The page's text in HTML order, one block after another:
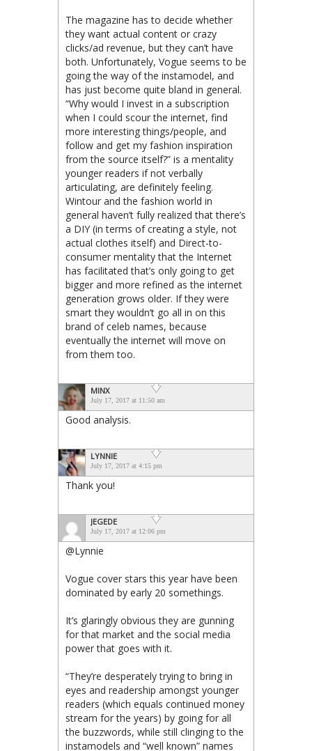
The magazine has to decide whether
they want actual content or crazy
clicks/ad revenue, but they can’t have
both. Unfortunately, Vogue seems to be
going the way of the instamodel, and
has just become quite bland in general.
“Why would I invest in a subscription
when I could scour the internet, find
more interesting things/people, and
follow and get my fashion inspiration
from the source itself?” is a mentality
younger readers if not verbally
articulating, are definitely feeling.
Wintour and the fashion world in
general haven’t fully realized that there’s
a DIY (in terms of creating a style, not
actual clothes itself) and Direct-to-
consumer mentality that the Internet
has facilitated that’s only going to get
bigger and more refined as the internet
generation grows older. If they were
smart they wouldn’t go all in on this
brand of celeb names, because
eventually the internet will move on
from them too.
MINX
July 17, 2017 at 11:50 am
Good analysis.
LYNNIE
July 17, 2017 at 4:15 pm
Thank you!
JEGEDE
July 17, 2017 at 12:06 pm
@Lynnie
Vogue cover stars this year have been
dominated by early 20 somethings.
It’s glaringly obvious they are gunning
for that market and the social media
power that goes with it.
“They’re desperately trying to bring in
eyes and readership amongst younger
readers (which equals continued money
stream for the years) by going for all
the buzzwords, while still clinging to the
instamodels and “well known” names